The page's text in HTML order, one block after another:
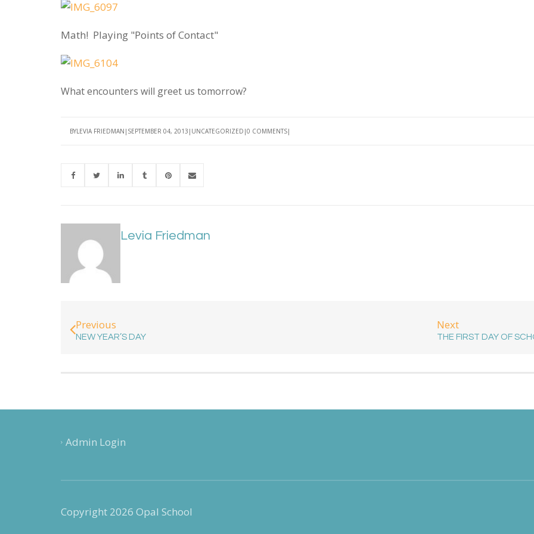
Math! Playing "Points of Contact"
What encounters will greet us tomorrow?
BYLEVIA FRIEDMAN SEPTEMBER 04, 2013 UNCATEGORIZED 0 COMMENTS
Levia Friedman
Previous
NEW YEAR’S DAY
Next
THE FIRST DAY OF
Admin Login
Copyright 2026 Opal School